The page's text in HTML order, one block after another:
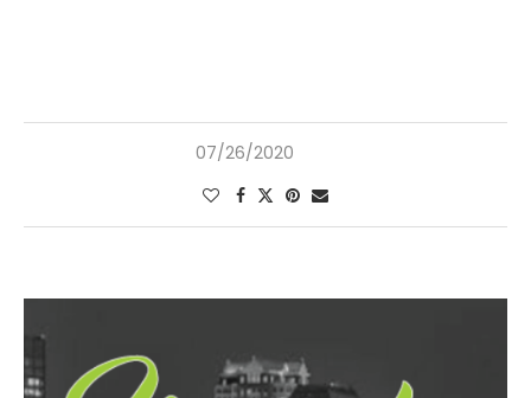
07/26/2020